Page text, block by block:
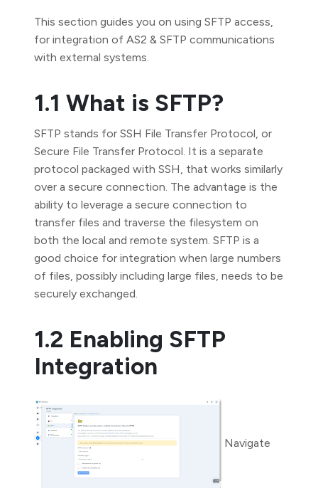
This section guides you on using SFTP access,
for integration of AS2 & SFTP communications
with external systems.
1.1 What is SFTP?
SFTP stands for SSH File Transfer Protocol, or
Secure File Transfer Protocol. It is a separate
protocol packaged with SSH, that works similarly
over a secure connection. The advantage is the
ability to leverage a secure connection to
transfer files and traverse the filesystem on
both the local and remote system. SFTP is a
good choice for integration when large numbers
of files, possibly including large files, needs to be
securely exchanged.
1.2 Enabling SFTP
Integration
Navigate